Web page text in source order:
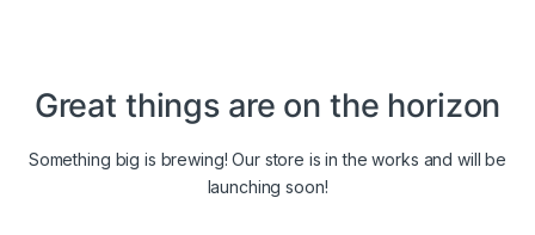
Great things are on the horizon
Something big is brewing! Our store is in the works and will be
launching soon!